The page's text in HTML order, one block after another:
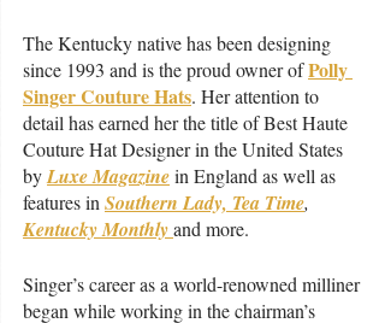
The Kentucky native has been designing
since 1993 and is the proud owner of Polly
Singer Couture Hats. Her attention to
detail has earned her the title of Best Haute
Couture Hat Designer in the United States
by Luxe Magazine in England as well as
features in Southern Lady, Tea Time,
Kentucky Monthly and more.
Singer’s career as a world-renowned milliner
began while working in the chairman’s